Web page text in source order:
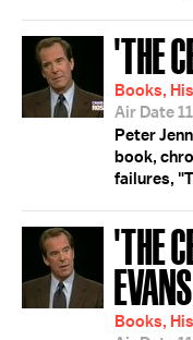
'THE
Books,
Air Date
Peter
book,
failures,
'THE
Books,